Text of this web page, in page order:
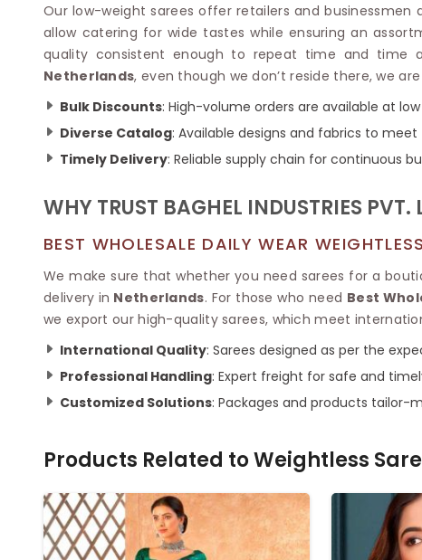
Our low-weight sarees offer retailers and
allow catering for wide tastes while ensuring an
quality consistent enough to repeat time and time
Netherlands, even though we don’t reside there, we
Bulk Discounts: High-volume orders are available at
Diverse Catalog: Available designs and fabrics to
Timely Delivery: Reliable supply chain for continuous
WHY TRUST BAGHEL INDUSTRIES PVT.
BEST WHOLESALE DAILY WEAR
We make sure that whether you need sarees for a
delivery in Netherlands. For those who need Best
we export our high-quality sarees, which meet
International Quality: Sarees designed as per the
Professional Handling: Expert freight for safe and
Customized Solutions: Packages and products tailor-
Products Related toWeightless